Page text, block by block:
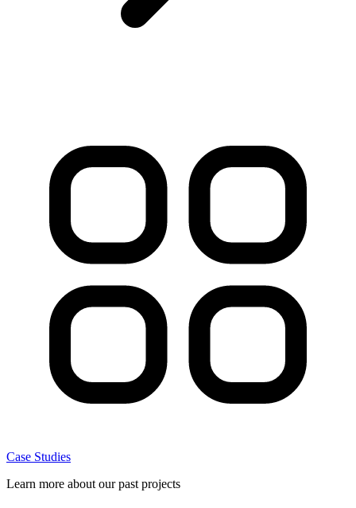
Case Studies
Learn more about our past projects